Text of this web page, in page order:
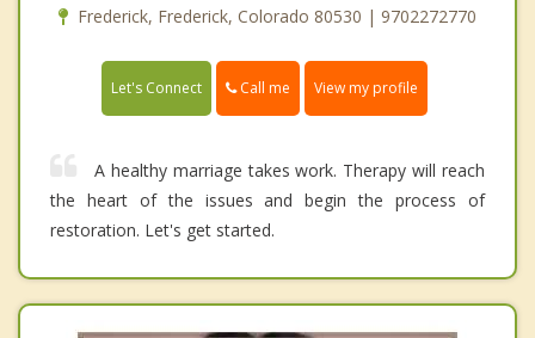
Frederick, Frederick, Colorado 80530 | 9702272770
Let's Connect Call me View my profile
A healthy marriage takes work. Therapy will reach
the heart of the issues and begin the process of
restoration. Let's get started.